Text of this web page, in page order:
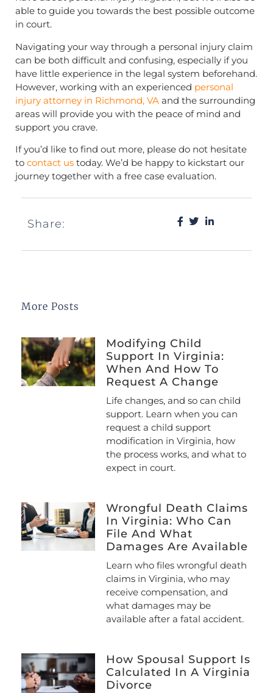
able to guide you towards the best possible outcome
in court.
Navigating your way through a personal injury claim
can be both difficult and confusing, especially if you
have little experience in the legal system beforehand.
However, working with an experienced personal
injury attorney in Richmond, VA and the surrounding
areas will provide you with the peace of mind and
support you crave.
If you’d like to find out more, please do not hesitate
to contact us today. We’d be happy to kickstart our
journey together with a free case evaluation.
Share:
More Posts
Modifying Child
Support In Virginia:
When And How To
Request A Change
Life changes, and so can child
support. Learn when you can
request a child support
modification in Virginia, how
the process works, and what to
expect in court.
Wrongful Death Claims
In Virginia: Who Can
File And What
Damages Are Available
Learn who files wrongful death
claims in Virginia, who may
receive compensation, and
what damages may be
available after a fatal accident.
How Spousal Support Is
Calculated In A Virginia
Divorce